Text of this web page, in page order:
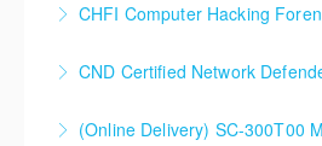
More
CHFI Computer Hacking
More
CND Certified Network
More
(Online Delivery) SC-300T00